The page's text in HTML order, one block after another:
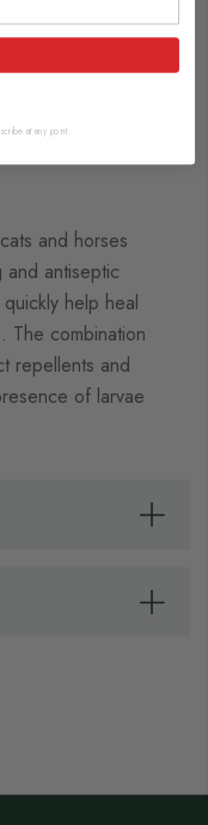
Problems
and horses
and antiseptic
help heal
The combination
repellents and
of larvae
at any point.